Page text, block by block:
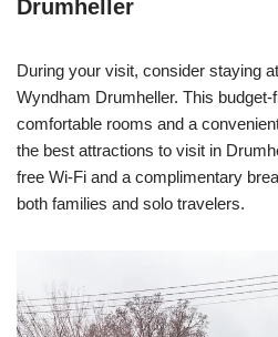
Drumheller
During your visit, consider staying
Wyndham Drumheller. This budget-
comfortable rooms and a
the best attractions to visit in
free Wi-Fi and a complimentary
both families and solo travelers.